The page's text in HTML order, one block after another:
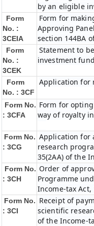
by an eligible
Form
No. :
3CEIA
Form for
Approving
section 144BA
Form
No. :
3CEK
Statement to
investment
Form
No. : 3CF
Application for
Form No.
: 3CFA
Form for
way of royalty
Form No.
: 3CG
Application for
research
35(2AA) of the
Form No.
: 3CH
Order of
Programme
Income-tax Act,
Form No.
: 3CI
Receipt of
scientific
of the Income-